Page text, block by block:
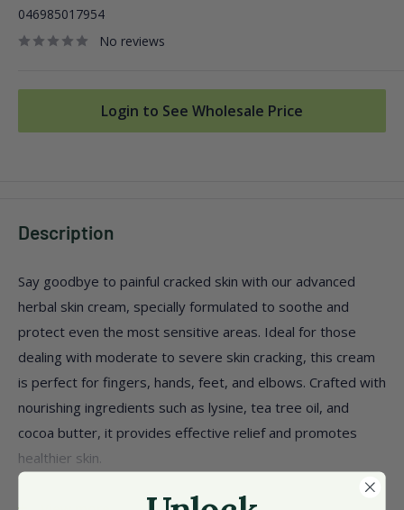
046985017954
No reviews
Login to See Wholesale Price
Description
Say goodbye to painful cracked skin with our advanced
herbal skin cream, specially formulated to soothe and
protect even the most sensitive areas. Ideal for those
dealing with moderate to severe skin cracking, this cream
is perfect for fingers, hands, feet, and elbows. Crafted with
nourishing ingredients such as lysine, tea tree oil, and
cocoa butter, it provides effective relief and promotes
healthier skin.
Perfect for diabetics, offering gentle care for delicate